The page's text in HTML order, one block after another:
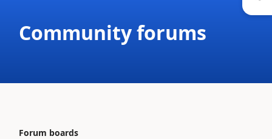
Community forums
Forum boards